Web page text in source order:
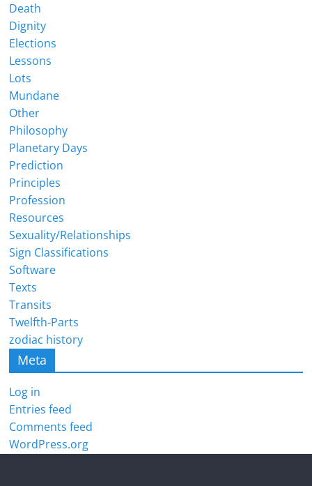
Death
Dignity
Elections
Lessons
Lots
Mundane
Other
Philosophy
Planetary Days
Prediction
Principles
Profession
Resources
Sexuality/Relationships
Sign Classifications
Software
Texts
Transits
Twelfth-Parts
zodiac history
Meta
Log in
Entries feed
Comments feed
WordPress.org